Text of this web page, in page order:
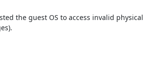
the guest OS to access invalid physical